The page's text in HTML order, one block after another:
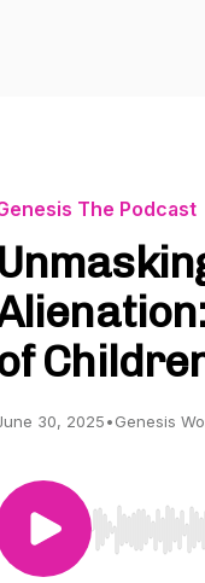
The Podcast
30, 2025•Genesis
Use Left/